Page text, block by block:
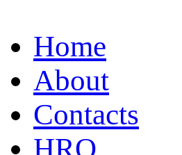
Home
About
Contacts
HRO